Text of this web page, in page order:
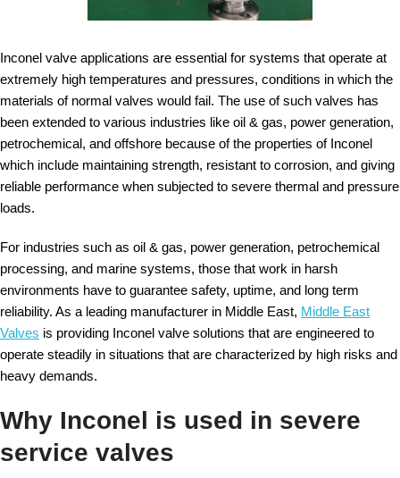
Inconel valve applications are essential for systems that operate at
extremely high temperatures and pressures, conditions in which the
materials of normal valves would fail. The use of such valves has
been extended to various industries like oil & gas, power generation,
petrochemical, and offshore because of the properties of Inconel
which include maintaining strength, resistant to corrosion, and giving
reliable performance when subjected to severe thermal and pressure
loads.
For industries such as oil & gas, power generation, petrochemical
processing, and marine systems, those that work in harsh
environments have to guarantee safety, uptime, and long term
reliability. As a leading manufacturer in Middle East, Middle East
Valves is providing Inconel valve solutions that are engineered to
operate steadily in situations that are characterized by high risks and
heavy demands.
Why Inconel is used in severe
service valves